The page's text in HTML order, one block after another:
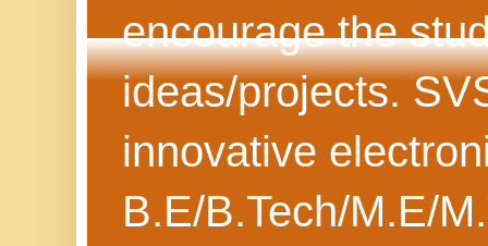
encourage the
ideas/projects.
innovative
B.E/B.Tech/M.E/